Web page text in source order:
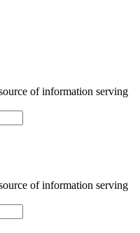
of information serving
of information serving